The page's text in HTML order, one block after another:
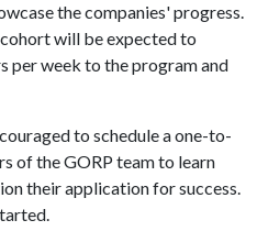
the companies' progress.
will be expected to
per week to the program and
to schedule a one-to-
of the GORP team to learn
their application for success.